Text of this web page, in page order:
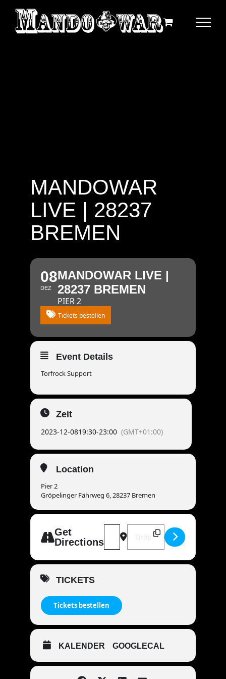
Inhalt
springen
MANDOWAR
LIVE | 28237
BREMEN
08
DEZ
MANDOWAR LIVE |
28237 BREMEN
PIER 2
Tickets bestellen
Event Details
Torfrock Support
Zeit
2023-12-0819:30-23:00 (GMT+01:00)
Location
Pier 2
Gröpelinger Fährweg 6, 28237 Bremen
Get
Directions
Address - MANDOWAR live |
Destination Address -
TICKETS
Tickets bestellen
KALENDER GOOGLECAL